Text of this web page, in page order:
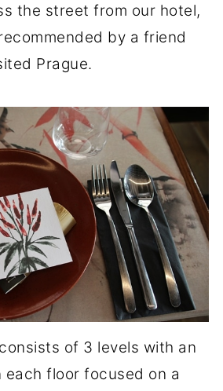
the street from our hotel,
by a friend
Prague.
of 3 levels with an
each floor focused on a